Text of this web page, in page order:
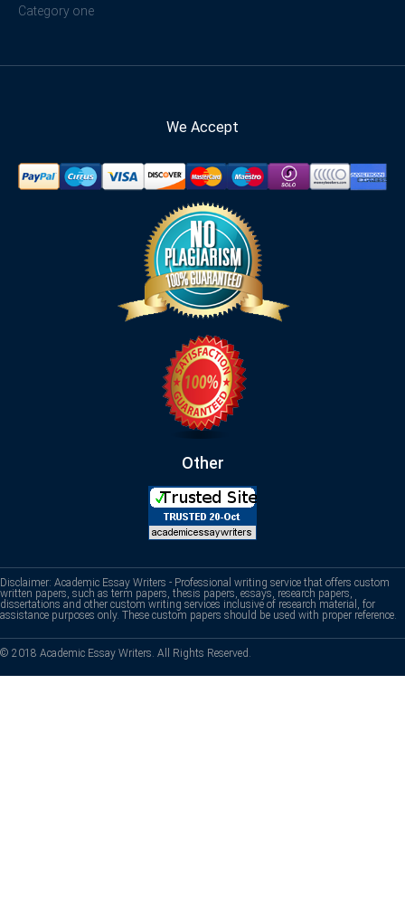
Category one
We Accept
Other
Disclaimer: Academic Essay Writers - Professional writing service that offers custom
written papers, such as term papers, thesis papers, essays, research papers,
dissertations and other custom writing services inclusive of research material, for
assistance purposes only. These custom papers should be used with proper reference.
© 2018 Academic Essay Writers. All Rights Reserved.